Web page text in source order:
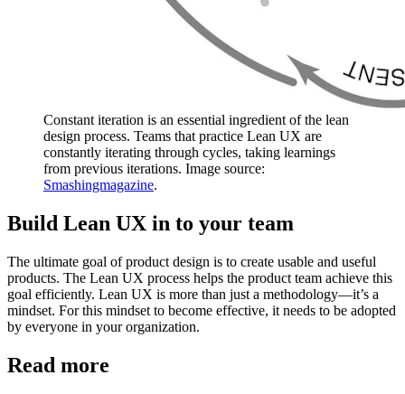
Constant iteration is an essential ingredient of the lean
design process. Teams that practice Lean UX are
constantly iterating through cycles, taking learnings
from previous iterations. Image source:
Smashingmagazine.
Build Lean UX in to your team
The ultimate goal of product design is to create usable and useful
products. The Lean UX process helps the product team achieve this
goal efficiently. Lean UX is more than just a methodology—it’s a
mindset. For this mindset to become effective, it needs to be adopted
by everyone in your organization.
Read more